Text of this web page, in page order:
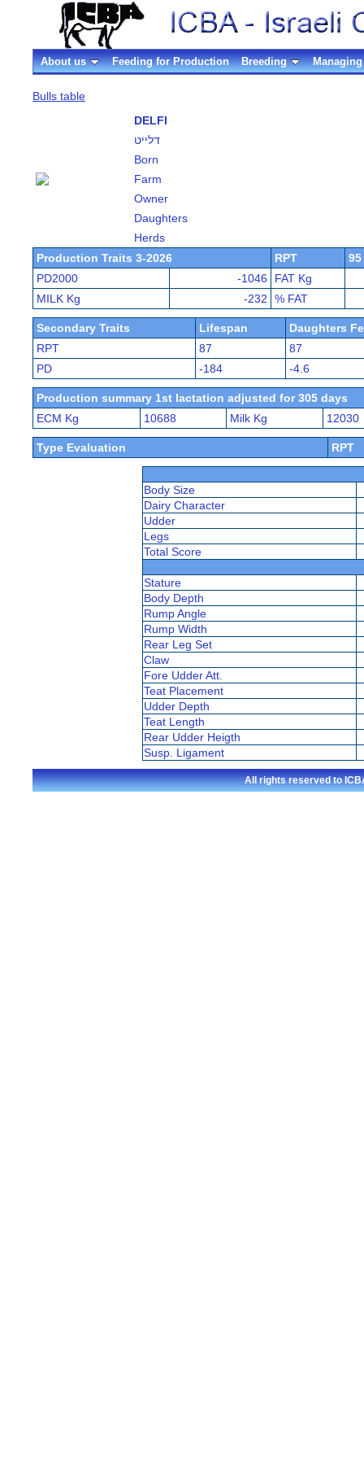
About us Feeding for Production Breeding
Bulls table
DELFI
דלייט
Born
Farm
Owner
Daughters
Herds
Production Traits 3-2026
RPT
95
PD2000
-1046
FAT Kg
MILK Kg
-232 % FAT
Secondary Traits Lifespan
Daughters
RPT
87
87
PD
-184 -4.6
Production summary 1st lactation adjusted for 305 days
ECM Kg
10688 Milk Kg 12030
Type Evaluation RPT
Body Size
Dairy Character
Udder
Legs
Total Score
Stature
Body Depth
Rump Angle
Rump Width
Rear Leg Set
Claw
Fore Udder Att.
Teat Placement
Udder Depth
Teat Length
Rear Udder Heigth
Susp. Ligament
All rights reserved to